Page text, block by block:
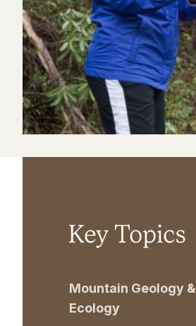
Key Topics
Mountain Geology &
Ecology